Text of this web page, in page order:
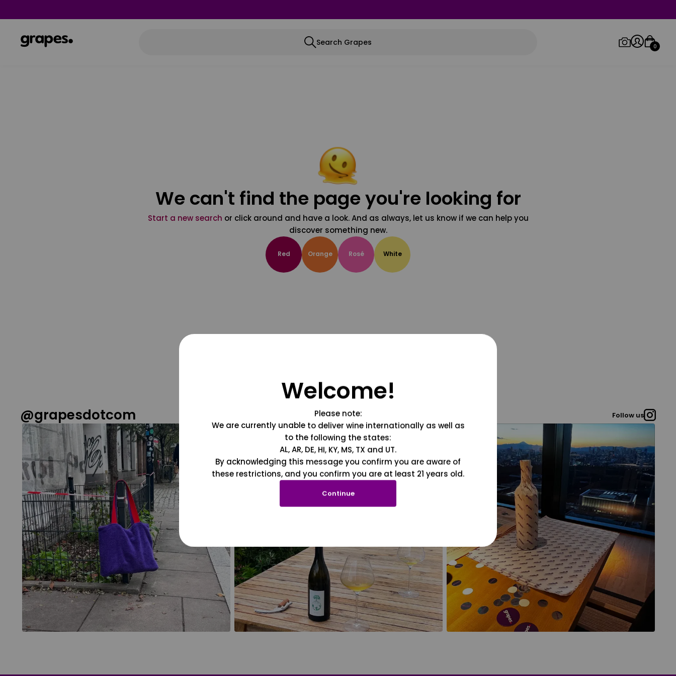
Search Grapes 0
We can't find the page you're looking for
Start a new search or click around and have a look. And as always, let us know if we can help you
discover something new.
Red Orange Rosé White
@grapesdotcom Follow us
Welcome!
Please note:
We are currently unable to deliver wine internationally as well as
to the following the states:
AL, AR, DE, HI, KY, MS, TX and UT.
By acknowledging this message you confirm you are aware of
these restrictions, and you confirm you are at least 21 years old.
Continue